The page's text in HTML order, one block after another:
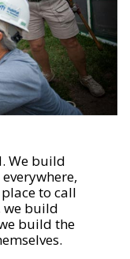
We build
to call
we build
build the